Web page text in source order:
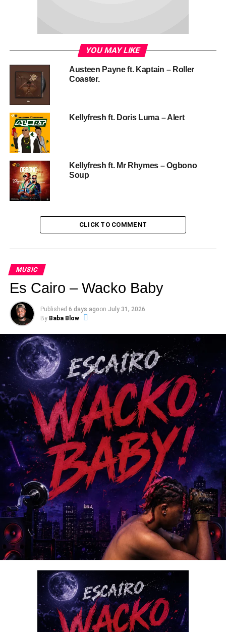
YOU MAY LIKE
Austeen Payne ft. Kaptain – Roller
Coaster.
Kellyfresh ft. Doris Luma – Alert
Kellyfresh ft. Mr Rhymes – Ogbono
Soup
CLICK TO COMMENT
MUSIC
Es Cairo – Wacko Baby
Published 6 days agoon July 31, 2026
By Baba Blow